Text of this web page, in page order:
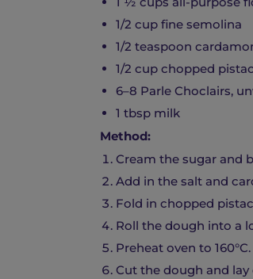
1/2 cup fine semolina
1/2 teaspoon
1/2 cup chopped
6–8 Parle Choclairs,
1 tbsp milk
Method:
Cream the sugar and
Add in the salt and
Fold in chopped
Roll the dough into a
Preheat oven to 160°C.
Cut the dough and